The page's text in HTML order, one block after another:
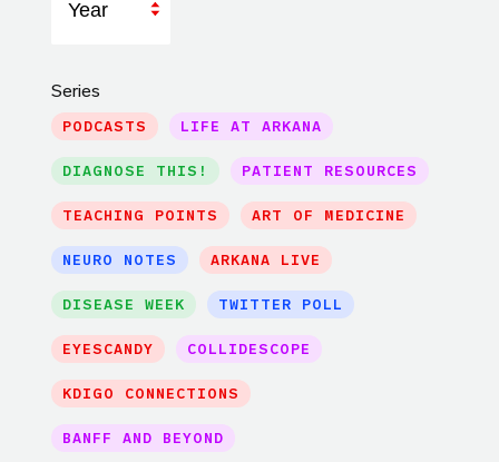
Series
PODCASTS LIFE AT ARKANA
DIAGNOSE THIS! PATIENT RESOURCES
TEACHING POINTS ART OF MEDICINE
NEURO NOTES ARKANA LIVE
DISEASE WEEK TWITTER POLL
EYESCANDY COLLIDESCOPE
KDIGO CONNECTIONS
BANFF AND BEYOND